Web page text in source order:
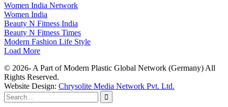
Women India Network
Women India
Beauty N Fitness India
Beauty N Fitness Times
Modern Fashion Life Style
Load More
© 2026- A Part of Modern Plastic Global Network (Germany) All
Rights Reserved.
Website Design: Chrysolite Media Network Pvt. Ltd.